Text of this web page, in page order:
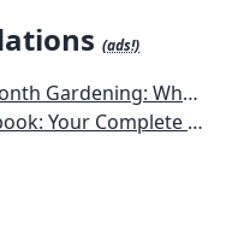
(ads!)
All Year - Colorado, Idaho, Montana, Utah, Wyoming
Texas, Arizona, New Mexico, Oklahoma, Southern Nevada, Utah